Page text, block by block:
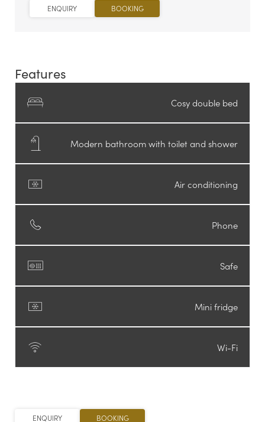
ENQUIRY BOOKING
Features
Cosy double bed
Modern bathroom with toilet and shower
Air conditioning
Phone
Safe
Mini fridge
Wi-Fi
ENQUIRY BOOKING
Newsletter registration
Salutation*
Firstname